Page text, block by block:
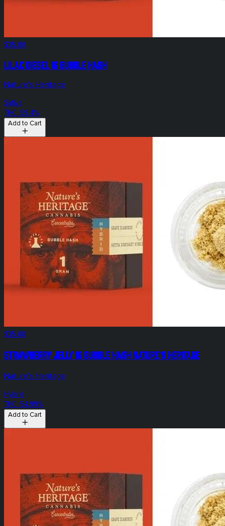
$35.00
Lilac Diesel 1g Bubble Hash
Nature's Heritage
Sativa
THC: 59.4%
Add to Cart
$35.00
Strawberry Jelly 1g Bubble Hash Nature's Heritage
Nature's Heritage
Hybrid
THC: 54.99%
Add to Cart